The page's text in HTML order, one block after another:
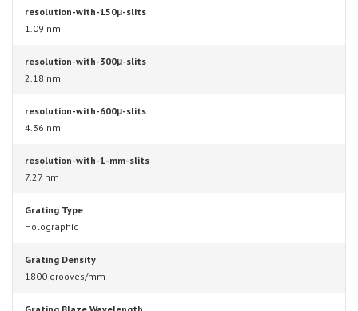
resolution-with-150μ-slits
1.09 nm
resolution-with-300μ-slits
2.18 nm
resolution-with-600μ-slits
4.36 nm
resolution-with-1-mm-slits
7.27 nm
Grating Type
Holographic
Grating Density
1800 grooves/mm